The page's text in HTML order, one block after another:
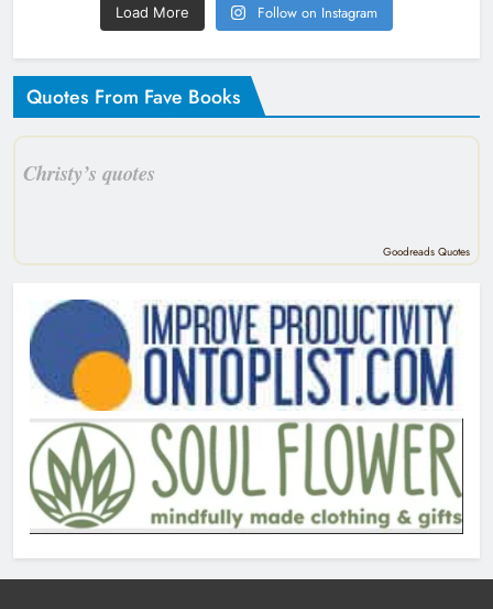
Load More Follow on Instagram
Quotes From Fave Books
Christy’s quotes
Goodreads Quotes